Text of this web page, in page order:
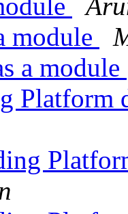
module
a module
Platform